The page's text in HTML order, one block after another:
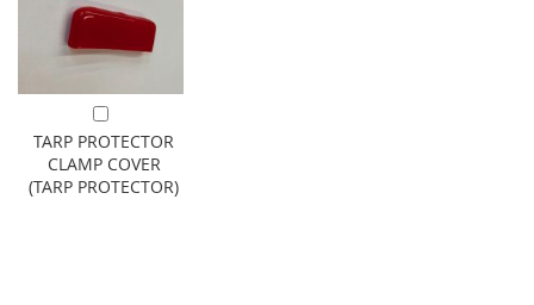
Add to Cart
TARP PROTECTOR
CLAMP COVER
(TARP PROTECTOR)